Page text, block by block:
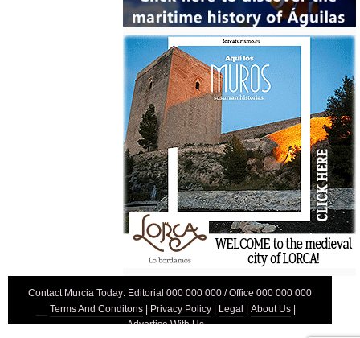
Contact Murcia Today: Editorial 000 000 000 / Office 000 000 000
Terms And Conditons| Privacy Policy| Legal | About Us|
Advertise With Us